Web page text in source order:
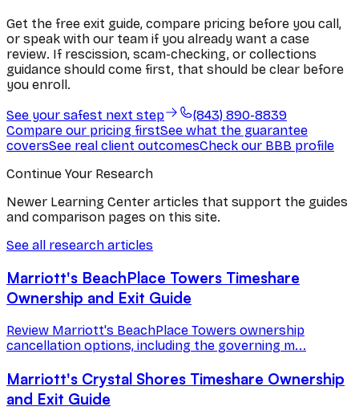
Get the free exit guide, compare pricing before you call,
or speak with our team if you already want a case
review. If rescission, scam-checking, or collections
guidance should come first, that should be clear before
you enroll.
See your safest next step
(843) 890-8839
Compare our pricing firstSee what the guarantee
coversSee real client outcomesCheck our BBB profile
Continue Your Research
Newer Learning Center articles that support the guides
and comparison pages on this site.
See all research articles
Marriott's BeachPlace Towers Timeshare
Ownership and Exit Guide
Review Marriott's BeachPlace Towers ownership
cancellation options, including the governing m...
Marriott's Crystal Shores Timeshare Ownership
and Exit Guide